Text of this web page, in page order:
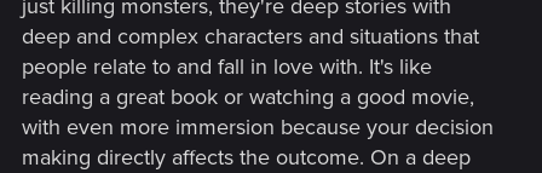
just killing monsters, they're deep stories with
deep and complex characters and situations that
people relate to and fall in love with. It's like
reading a great book or watching a good movie,
with even more immersion because your decision
making directly affects the outcome. On a deep